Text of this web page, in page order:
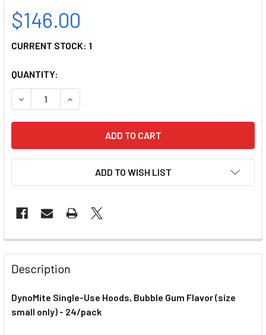
$146.00
CURRENT STOCK: 1
QUANTITY:
DECREASE QUANTITY OF DYNOMITE SINGLE-USE NASAL
INCREASE QUANTITY OF DYNOMITE SINGLE-
ADD TO WISH LIST
Description
DynoMite Single-Use Hoods, Bubble Gum Flavor (size
small only) - 24/pack